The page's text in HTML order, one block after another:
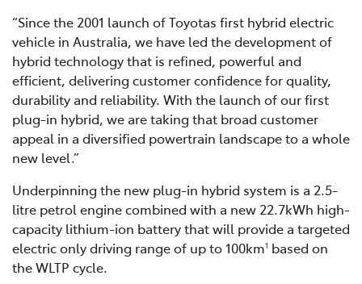
“Since the 2001 launch of Toyotas first hybrid electric
vehicle in Australia, we have led the development of
hybrid technology that is refined, powerful and
efficient, delivering customer confidence for quality,
durability and reliability. With the launch of our first
plug-in hybrid, we are taking that broad customer
appeal in a diversified powertrain landscape to a whole
new level.”
Underpinning the new plug-in hybrid system is a 2.5-
litre petrol engine combined with a new 22.7kWh high-
capacity lithium-ion battery that will provide a targeted
electric only driving range of up to 100km1 based on
the WLTP cycle.